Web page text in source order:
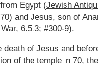
Egypt (Jewish
and Jesus, son of
, 6.5.3; #300-9).
death of Jesus and
of the temple in 70,